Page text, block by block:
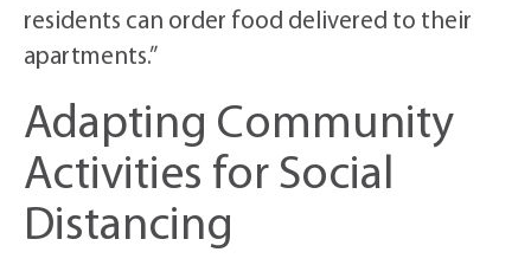
residents can order food delivered to their
apartments.”
Adapting Community
Activities for Social
Distancing